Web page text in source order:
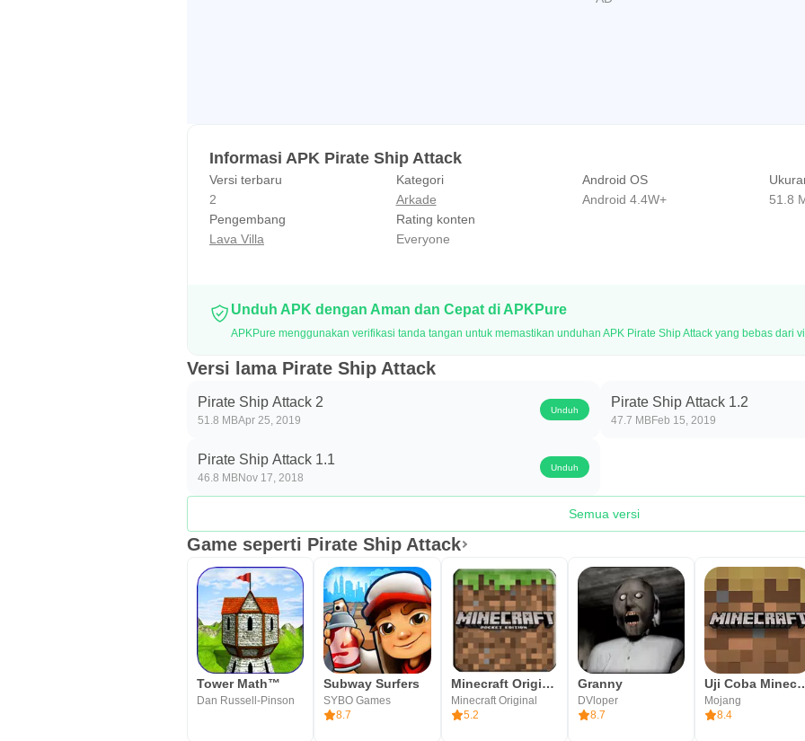
Informasi APK Pirate Ship Attack
Versi terbaru
2
Kategori
Arkade
Android OS
Android 4.4W+
51.8
Pengembang
Lava Villa
Rating konten
Everyone
Unduh APK dengan Aman dan Cepat di APKPure
APKPure menggunakan verifikasi tanda tangan untuk memastikan unduhan APK Pirate Ship Attack yang bebas dari
Versi lama Pirate Ship Attack
Pirate Ship Attack 2
51.8 MBApr 25, 2019
Unduh Pirate Ship Attack 1.2
47.7 MBFeb 15, 2019
Pirate Ship Attack 1.1
46.8 MBNov 17, 2018
Unduh
Semua versi
Game seperti Pirate Ship Attack
Tower Math™
Dan Russell-Pinson
Subway Surfers
SYBO Games
8.7
Minecraft Original
Minecraft Original
5.2
Granny
DVloper
8.7
Uji
Mojang
8.4